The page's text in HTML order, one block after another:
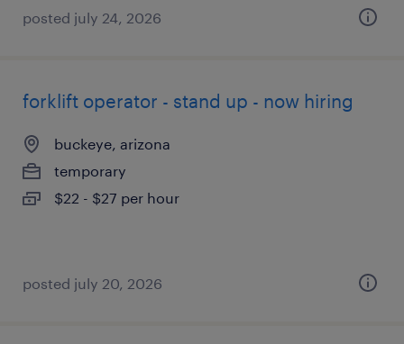
posted july 24, 2026
forklift operator - stand up - now hiring
buckeye, arizona
temporary
$22 - $27 per hour
posted july 20, 2026